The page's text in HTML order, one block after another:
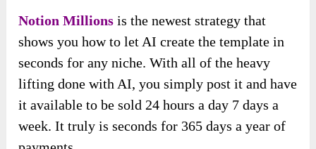
Notion Millions is the newest strategy that
shows you how to let AI create the template in
seconds for any niche. With all of the heavy
lifting done with AI, you simply post it and have
it available to be sold 24 hours a day 7 days a
week. It truly is seconds for 365 days a year of